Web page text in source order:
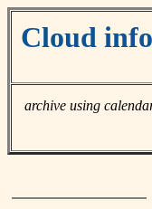
Cloud
archive using